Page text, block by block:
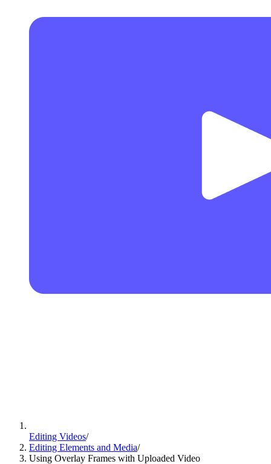
Editing Videos/
Editing Elements and Media/
Using Overlay Frames with Uploaded Video